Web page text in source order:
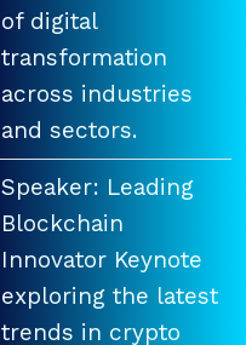
of digital
transformation
across industries
and sectors.
Speaker: Leading
Blockchain
Innovator Keynote
exploring the latest
trends in crypto